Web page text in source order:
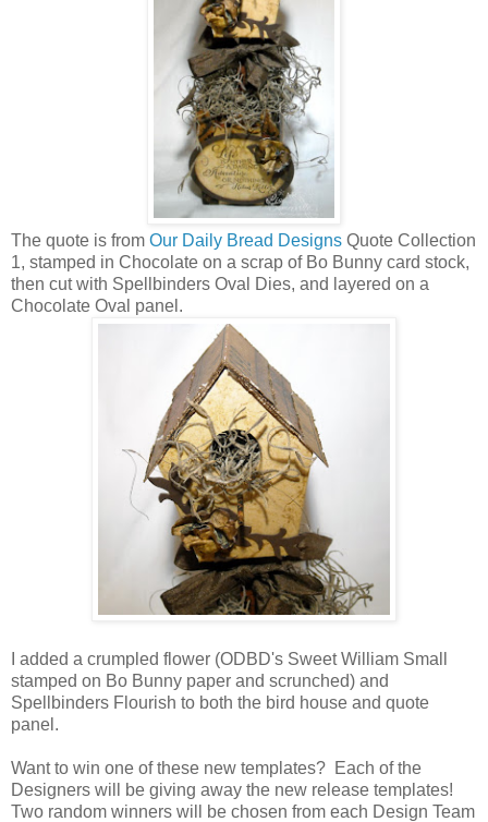
The quote is from Our Daily Bread Designs Quote Collection
1, stamped in Chocolate on a scrap of Bo Bunny card stock,
then cut with Spellbinders Oval Dies, and layered on a
Chocolate Oval panel.
I added a crumpled flower (ODBD's Sweet William Small
stamped on Bo Bunny paper and scrunched) and
Spellbinders Flourish to both the bird house and quote
panel.
Want to win one of these new templates? Each of the
Designers will be giving away the new release templates!
Two random winners will be chosen from each Design Team